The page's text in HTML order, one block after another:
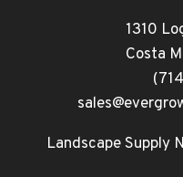
1310
Costa
Landscape Supply